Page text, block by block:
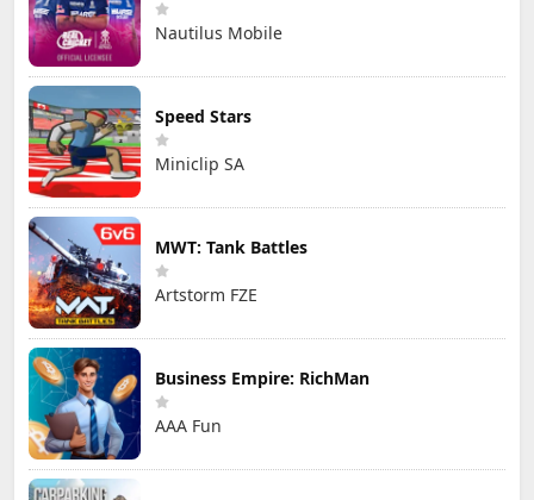
Nautilus Mobile
Speed Stars
Miniclip SA
MWT: Tank Battles
Artstorm FZE
Business Empire: RichMan
AAA Fun